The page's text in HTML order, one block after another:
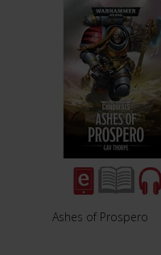
Ashes of Prospero